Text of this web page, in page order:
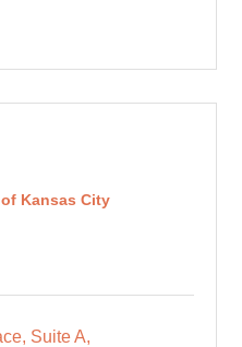
Kansas City
Suite A